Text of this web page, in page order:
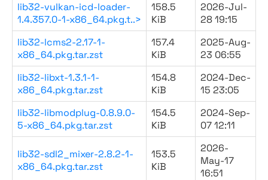
lib32-vulkan-icd-loader-
1.4.357.0-1-x86_64.pkg.t..>
158.5
KiB
2026-Jul-
28 19:15
lib32-lcms2-2.17-1-
x86_64.pkg.tar.zst
157.4
KiB
2025-Aug-
23 06:55
lib32-libxt-1.3.1-1-
x86_64.pkg.tar.zst
154.8
KiB
2024-Dec-
15 23:05
lib32-libmodplug-0.8.9.0-
5-x86_64.pkg.tar.zst
154.5
KiB
2024-Sep-
07 12:11
lib32-sdl2_mixer-2.8.2-1-
x86_64.pkg.tar.zst
153.5
KiB
2026-
May-17
16:51